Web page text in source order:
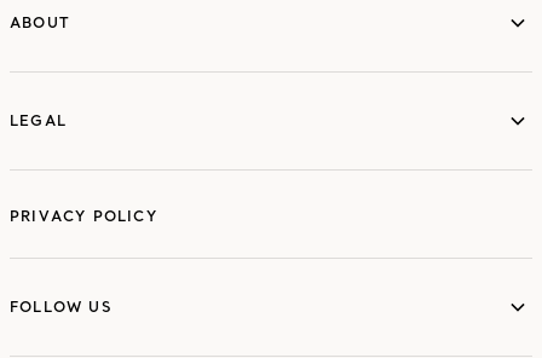
ABOUT
LEGAL
LEGAL
PRIVACY POLICY
FOLLOW US